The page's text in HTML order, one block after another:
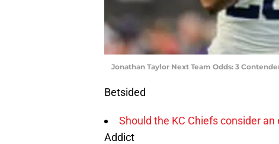
Jonathan Taylor Next Team Odds: 3
Betsided
Should the KC Chiefs consider
Addict